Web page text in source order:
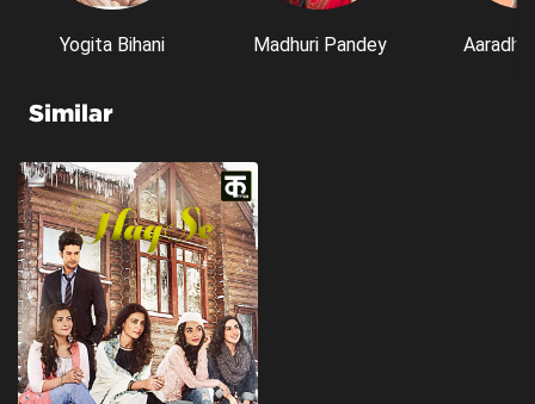
Yogita Bihani Madhuri Pandey
Similar